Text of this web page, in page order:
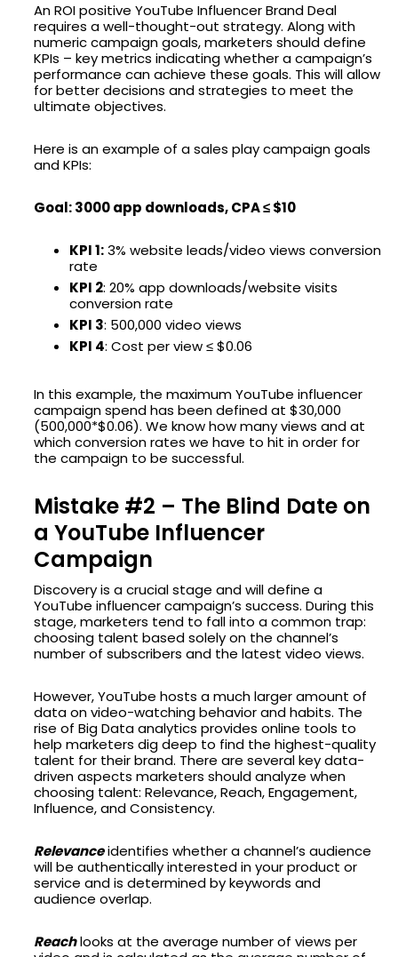
An ROI positive YouTube Influencer Brand Deal
requires a well-thought-out strategy. Along with
numeric campaign goals, marketers should define
KPIs – key metrics indicating whether a campaign’s
performance can achieve these goals. This will allow
for better decisions and strategies to meet the
ultimate objectives.
Here is an example of a sales play campaign goals
and KPIs:
Goal: 3000 app downloads, CPA ≤ $10
KPI 1:3% website leads/video views conversion
rate
KPI 2: 20% app downloads/website visits
conversion rate
KPI 3: 500,000 video views
KPI 4: Cost per view ≤ $0.06
In this example, the maximum YouTube influencer
campaign spend has been defined at $30,000
(500,000*$0.06). We know how many views and at
which conversion rates we have to hit in order for
the campaign to be successful.
Mistake #2 – The Blind Date on
a YouTube Influencer
Campaign
Discovery is a crucial stage and will define a
YouTube influencer campaign’s success. During this
stage, marketers tend to fall into a common trap:
choosing talent based solely on the channel’s
number of subscribers and the latest video views.
However, YouTube hosts a much larger amount of
data on video-watching behavior and habits. The
rise of Big Data analytics provides online tools to
help marketers dig deep to find the highest-quality
talent for their brand. There are several key data-
driven aspects marketers should analyze when
choosing talent: Relevance, Reach, Engagement,
Influence, and Consistency.
Relevanceidentifies whether a channel’s audience
will be authentically interested in your product or
service and is determined by keywords and
audience overlap.
Reachlooks at the average number of views per